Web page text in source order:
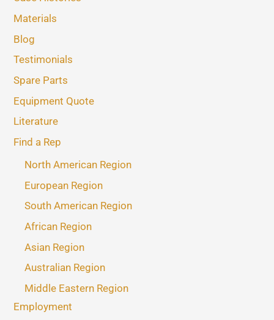
Materials
Blog
Testimonials
Spare Parts
Equipment Quote
Literature
Find a Rep
North American Region
European Region
South American Region
African Region
Asian Region
Australian Region
Middle Eastern Region
Employment